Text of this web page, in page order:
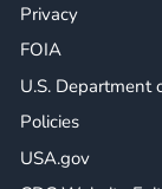
Privacy
FOIA
U.S. Department
Policies
USA.gov